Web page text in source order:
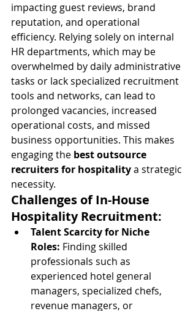
impacting guest reviews, brand
reputation, and operational
efficiency. Relying solely on internal
HR departments, which may be
overwhelmed by daily administrative
tasks or lack specialized recruitment
tools and networks, can lead to
prolonged vacancies, increased
operational costs, and missed
business opportunities. This makes
engaging the best outsource
recruiters for hospitality a strategic
necessity.
Challenges of In-House
Hospitality Recruitment:
Talent Scarcity for Niche
Roles: Finding skilled
professionals such as
experienced hotel general
managers, specialized chefs,
revenue managers, or